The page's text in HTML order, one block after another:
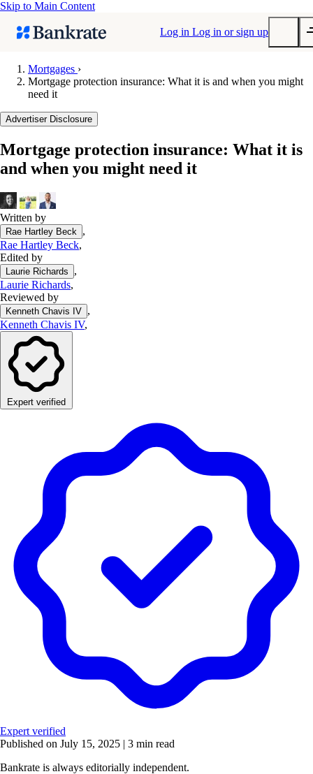
Skip to Main Content
Log in Log in or sign up
Submit
Mortgage rates
Balance transfer credit cards
Tools
Loan calculator
CD calculator
Mortgages ›
Mortgage protection insurance: What it is and when you might
need it
Advertiser Disclosure
Mortgage protection insurance: What it is
and when you might need it
Written by
Rae Hartley Beck
,
Rae Hartley Beck,
Edited by
Laurie Richards
,
Laurie Richards,
Reviewed by
Kenneth Chavis IV ,
Kenneth Chavis IV,
Expert verified
Expert verified
Published on July 15, 2025 | 3 min read
Bankrate is always editorially independent.